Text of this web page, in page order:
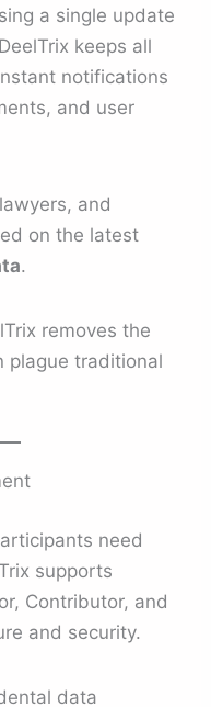
a single update
keeps all
notifications
and user
and
on the latest
.
removes the
plague traditional
need
supports
Contributor, and
and security.
data